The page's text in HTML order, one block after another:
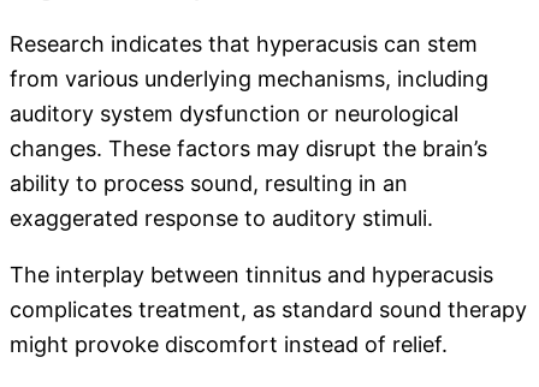
Research indicates that hyperacusis can stem
from various underlying mechanisms, including
auditory system dysfunction or neurological
changes. These factors may disrupt the brain’s
ability to process sound, resulting in an
exaggerated response to auditory stimuli.
The interplay between tinnitus and hyperacusis
complicates treatment, as standard sound therapy
might provoke discomfort instead of relief.